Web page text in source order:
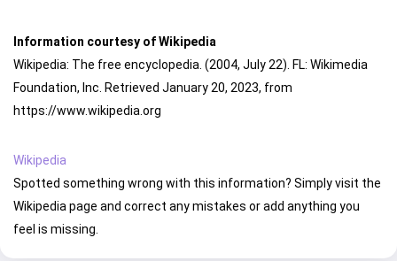
Information courtesy of Wikipedia
Wikipedia: The free encyclopedia. (2004, July 22). FL: Wikimedia
Foundation, Inc. Retrieved January 20, 2023, from
https://www.wikipedia.org
Wikipedia
Spotted something wrong with this information? Simply visit the
Wikipedia page and correct any mistakes or add anything you
feel is missing.